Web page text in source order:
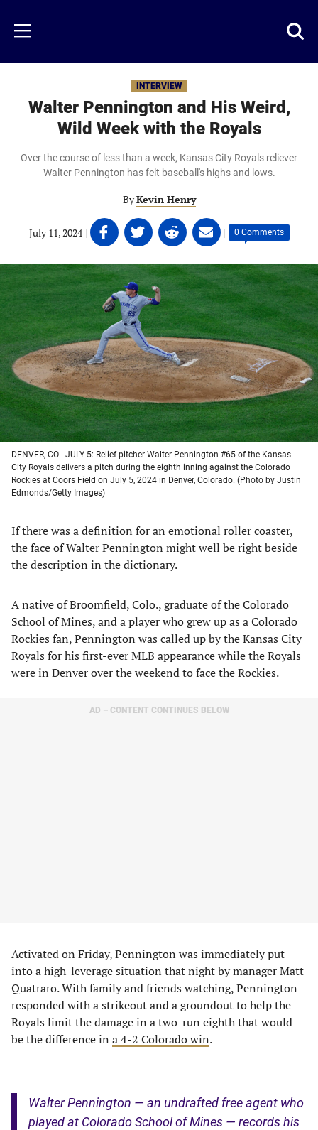
main
content
Menu
INTERVIEW
Walter Pennington and His Weird,
Wild Week with the Royals
Over the course of less than a week, Kansas City Royals reliever
Walter Pennington has felt baseball's highs and lows.
ByKevin Henry
July 11, 2024 | Share
on
Facebook
(opens
in
a
new
tab)
Share
on
Twitter
(opens
in
a
new
tab)
Share
on
Linkedin
(opens
in
a
new
tab)
Share
on
email
(opens
in
a
new
tab)
| 0 Comments
DENVER, CO - JULY 5: Relief pitcher Walter Pennington #65 of the Kansas
City Royals delivers a pitch during the eighth inning against the Colorado
Rockies at Coors Field on July 5, 2024 in Denver, Colorado. (Photo by Justin
Edmonds/Getty Images)
If there was a definition for an emotional roller coaster,
the face of Walter Pennington might well be right beside
the description in the dictionary.
A native of Broomfield, Colo., graduate of the Colorado
School of Mines, and a player who grew up as a Colorado
Rockies fan, Pennington was called up by the Kansas City
Royals for his first-ever MLB appearance while the Royals
were in Denver over the weekend to face the Rockies.
AD – CONTENT CONTINUES BELOW
Activated on Friday, Pennington was immediately put
into a high-leverage situation that night by manager Matt
Quatraro. With family and friends watching, Pennington
responded with a strikeout and a groundout to help the
Royals limit the damage in a two-run eighth that would
be the difference in a 4-2 Colorado win.
Walter Pennington — an undrafted free agent who
played at Colorado School of Mines — records his